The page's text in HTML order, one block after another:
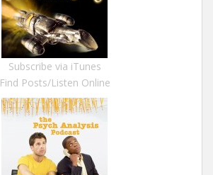
Subscribe via iTunes
Find Posts/Listen Online